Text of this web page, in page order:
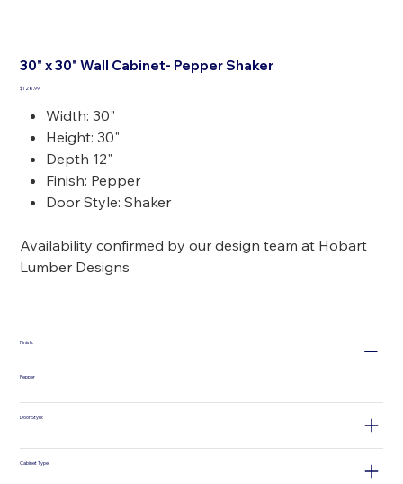
30" x 30" Wall Cabinet- Pepper Shaker
Price
$128.99
Width: 30"
Height: 30"
Depth 12"
Finish: Pepper
Door Style: Shaker
Availability confirmed by our design team at Hobart
Lumber Designs
Finish:
Pepper
Door Style:
Cabinet Type: